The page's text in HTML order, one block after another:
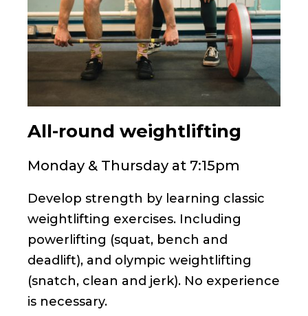
All-round weightlifting
Monday & Thursday at 7:15pm
Develop strength by learning classic
weightlifting exercises. Including
powerlifting (squat, bench and
deadlift), and olympic weightlifting
(snatch, clean and jerk). No experience
is necessary.